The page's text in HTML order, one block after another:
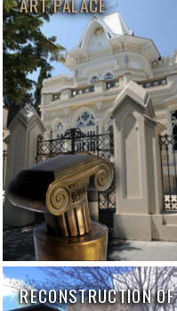
RECONSTRUCTION OF